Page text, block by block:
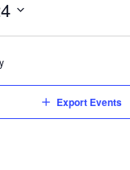
Export Events